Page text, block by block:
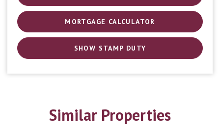
MORTGAGE CALCULATOR
SHOW STAMP DUTY
Similar Properties